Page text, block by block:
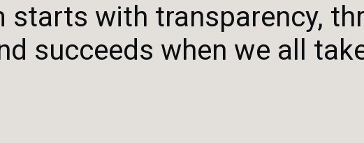
starts with transparency,
succeeds when we all